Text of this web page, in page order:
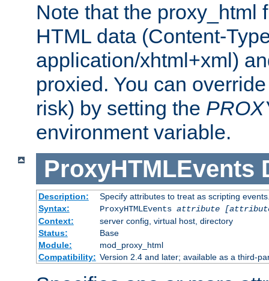
Note that the proxy_html
HTML data (Content-
application/xhtml+xml)
proxied. You can
risk) by setting the
environment variable.
ProxyHTMLEvents
Description:
Specify attributes to treat as scripting
Syntax:
ProxyHTMLEvents attribute
Context:
server config, virtual host, directory
Status:
Base
Module:
mod_proxy_html
Compatibility: Version 2.4 and later; available as a third-